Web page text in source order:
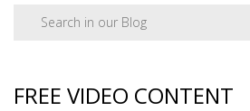
FREE VIDEO CONTENT